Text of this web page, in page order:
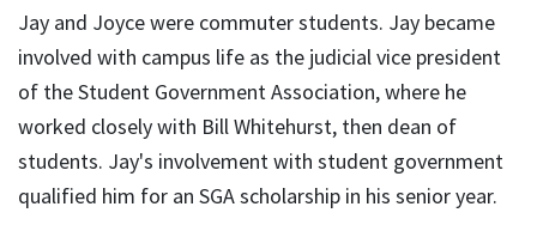
Jay and Joyce were commuter students. Jay became
involved with campus life as the judicial vice president
of the Student Government Association, where he
worked closely with Bill Whitehurst, then dean of
students. Jay's involvement with student government
qualified him for an SGA scholarship in his senior year.